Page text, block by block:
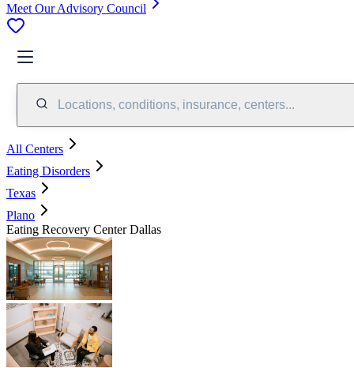
Meet Our Advisory Council
Locations, conditions, insurance, centers...
All Centers
Eating Disorders
Texas
Plano
Eating Recovery Center Dallas